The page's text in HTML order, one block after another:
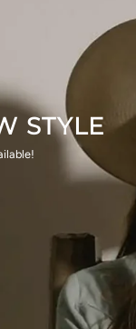
STYLE